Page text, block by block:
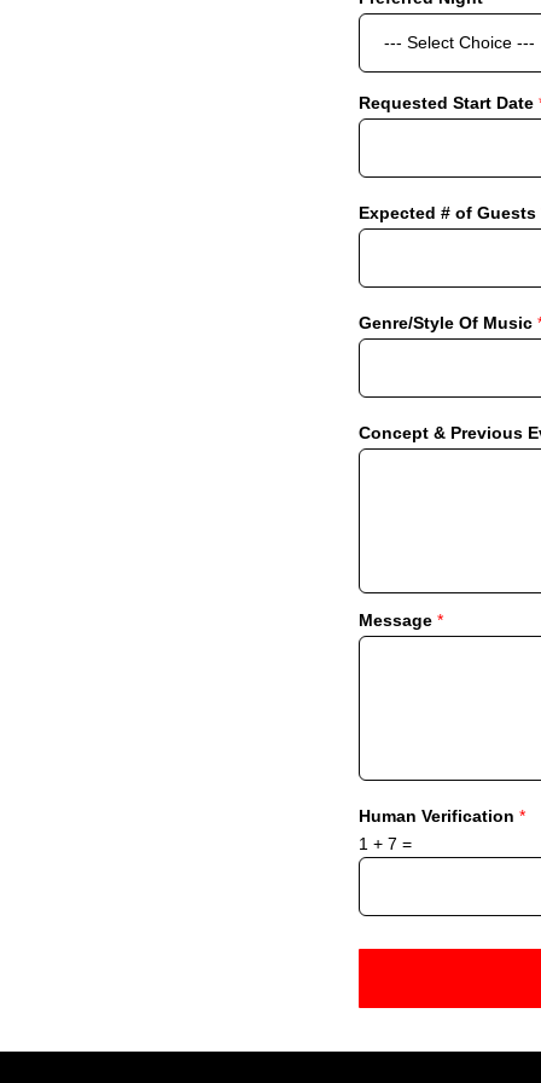
Requested Start Date
Expected # of Guests
Genre/Style Of Music
Concept & Previous
Message *
Human Verification *
1 + 7 =